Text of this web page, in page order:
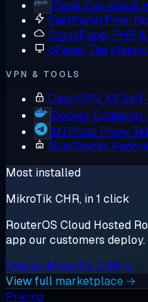
Plesk Full-stack
FastPanel Free,
CloudPanel PHP
cPanel The
VPN & TOOLS
OpenVPN AS
Docker Container
MTProto Proxy
BlueStacks
Most installed
MikroTik CHR, in 1 click
RouterOS Cloud Hosted
app our customers
Deploy MikroTik CHR →
View full marketplace →
Pricing